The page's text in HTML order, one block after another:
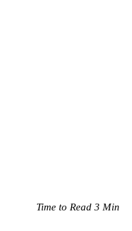
Time to Read 3 Min